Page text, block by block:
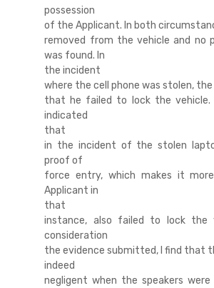
possession
of the Applicant. In both
removed from the vehicle and
was found. In
the incident
where the cell phone was stolen,
that he failed to lock the vehicle.
indicated
that
in the incident of the stolen
proof of
force entry, which makes it
Applicant in
that
instance, also failed to lock the
consideration
the evidence submitted, I find that
indeed
negligent when the speakers were